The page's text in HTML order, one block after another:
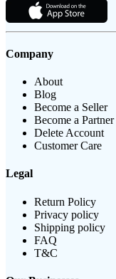
Company
About
Blog
Become a Seller
Become a Partner
Delete Account
Customer Care
Legal
Return Policy
Privacy policy
Shipping policy
FAQ
T&C